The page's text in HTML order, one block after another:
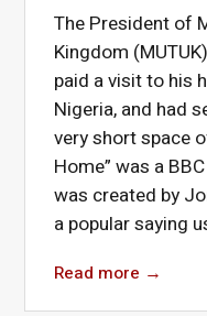
The President of
Kingdom
paid a visit to his
Nigeria, and had
very short space
Home” was a
was created by
a popular saying
Read more →